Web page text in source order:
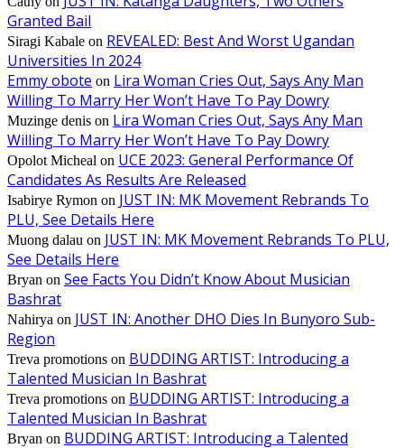
Granted Bail
Siragi Kabale on REVEALED: Best And Worst Ugandan
Universities In 2024
Emmy obote on Lira Woman Cries Out, Says Any Man
Willing To Marry Her Won’t Have To Pay Dowry
Muzinge denis on Lira Woman Cries Out, Says Any Man
Willing To Marry Her Won’t Have To Pay Dowry
Opolot Micheal on UCE 2023: General Performance Of
Candidates As Results Are Released
Isabirye Rymon on JUST IN: MK Movement Rebrands To
PLU, See Details Here
Muong dalau on JUST IN: MK Movement Rebrands To PLU,
See Details Here
Bryan on See Facts You Didn’t Know About Musician
Bashrat
Nahirya on JUST IN: Another DHO Dies In Bunyoro Sub-
Region
Treva promotions on BUDDING ARTIST: Introducing a
Talented Musician In Bashrat
Treva promotions on BUDDING ARTIST: Introducing a
Talented Musician In Bashrat
Bryan on BUDDING ARTIST: Introducing a Talented